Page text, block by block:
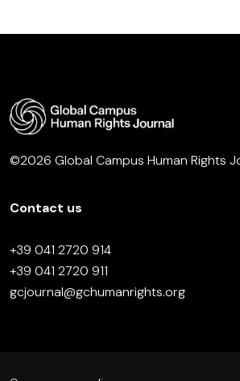
©2026 Global Campus Human Rights
Contact us
+39 041 2720 914
+39 041 2720 911
gcjournal@gchumanrights.org